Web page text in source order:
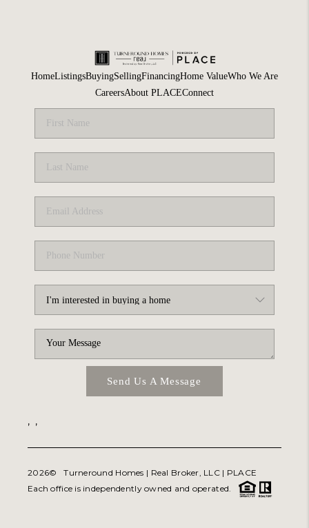
HomeListingsBuyingSellingFinancingHome ValueWho We Are
CareersAbout PLACEConnect
Send Us A Message
, ,
2026© Turneround Homes | Real Broker, LLC | PLACE
Each office is independently owned and operated.